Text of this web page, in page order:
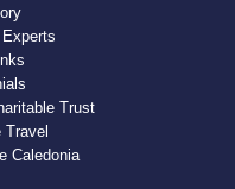
Trust
Travel
Caledonia